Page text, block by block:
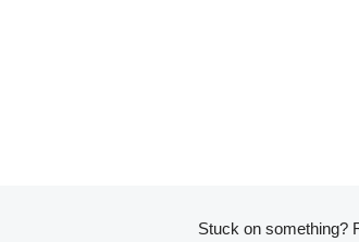
Stuck on something?